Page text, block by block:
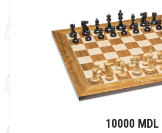
10000 MDL